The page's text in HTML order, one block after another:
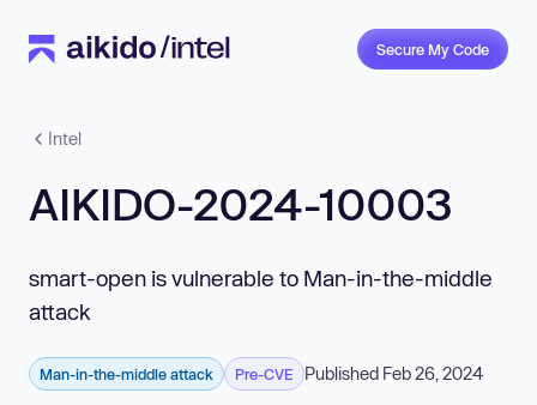
Secure My Code
Intel
AIKIDO-2024-10003
smart-open is vulnerable to Man-in-the-middle
attack
Man-in-the-middle attack Pre-CVE Published Feb 26, 2024